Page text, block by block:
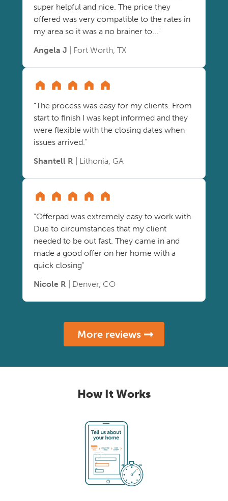
super helpful and nice. The price they
offered was very compatible to the rates in
my area so it was a no brainer to..."
Angela J | Fort Worth, TX
"The process was easy for my clients. From
start to finish I was kept informed and they
were flexible with the closing dates when
issues arrived."
Shantell R | Lithonia, GA
"Offerpad was extremely easy to work with.
Due to circumstances that my client
needed to be out fast. They came in and
made a good offer on her home with a
quick closing"
Nicole R | Denver, CO
More reviews
How It Works